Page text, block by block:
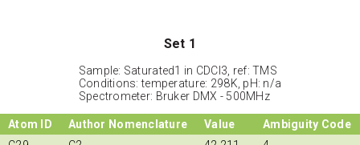
Set 1
Sample: Saturated1 in CDCl3, ref: TMS
Conditions: temperature: 298K, pH: n/a
Spectrometer: Bruker DMX - 500MHz
Atom ID Author Nomenclature Value
Ambiguity Code